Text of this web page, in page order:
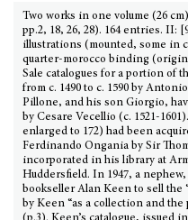
Two works in one volume (26
pp.2, 18, 26, 28). 164 entries.
illustrations (mounted, some in
quarter-morocco binding
Sale catalogues for a portion of
from c. 1490 to c. 1590 by
Pillone, and his son Giorgio,
by Cesare Vecellio (c. 1521-
enlarged to 172) had been
Ferdinando Ongania by Sir
incorporated in his library at
Huddersfield. In 1947, a
bookseller Alan Keen to sell the
by Keen “as a collection and